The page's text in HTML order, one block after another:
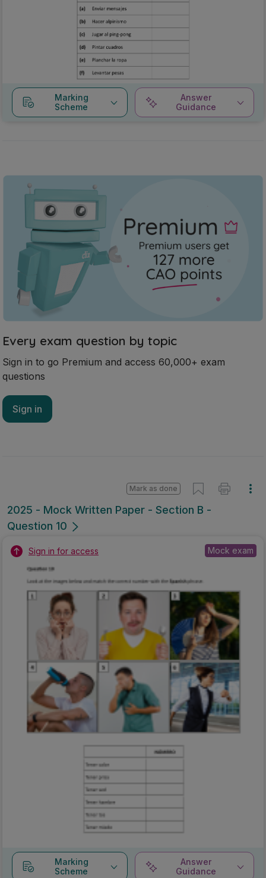
Marking
Scheme
Answer
Guidance
Every exam question by topic
Sign in to go Premium and access 60,000+ exam
questions
Sign in
2025 - Mock Written Paper - Section B -
Question 10
Mark as done
Sign in for access Mock exam
Marking
Scheme
Answer
Guidance